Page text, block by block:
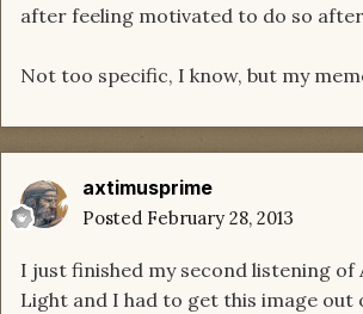
after feeling motivated to do so
Not too specific, I know, but my
axtimusprime
Posted February 28, 2013
I just finished my second listening of
Light and I had to get this image out